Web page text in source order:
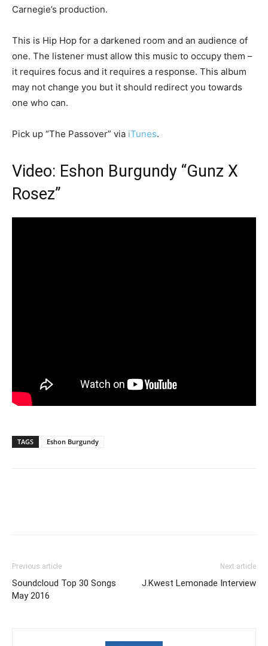
Carnegie’s production.
This is Hip Hop for a darkened room and an audience of
one. The listener must allow this music to occupy them –
it requires focus and it requires a response. This album
may not change you but it should redirect you towards
one who can.
Pick up “The Passover” via iTunes.
Video: Eshon Burgundy “Gunz X
Rosez”
TAGS Eshon Burgundy
Previous article
Soundcloud Top 30 Songs
May 2016
Next article
J.Kwest Lemonade Interview